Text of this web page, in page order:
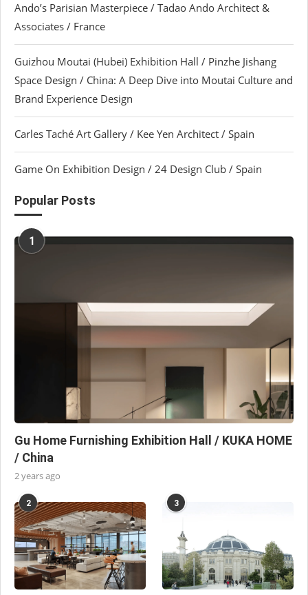
Ando’s Parisian Masterpiece / Tadao Ando Architect &
Associates / France
Guizhou Moutai (Hubei) Exhibition Hall / Pinzhe Jishang
Space Design / China: A Deep Dive into Moutai Culture and
Brand Experience Design
Carles Taché Art Gallery / Kee Yen Architect / Spain
Game On Exhibition Design / 24 Design Club / Spain
Popular Posts
1
Gu Home Furnishing Exhibition Hall / KUKA HOME
/ China
2 years ago
2 3